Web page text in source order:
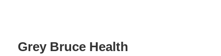
Grey Bruce Health